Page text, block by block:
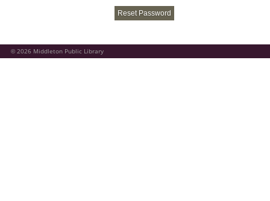
Reset Password
©2026 Middleton Public Library